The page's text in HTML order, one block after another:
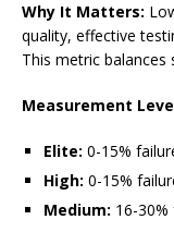
Why It Matters:
quality, effective
This metric balances
Measurement
Elite: 0-15%
High: 0-15%
Medium: 16-